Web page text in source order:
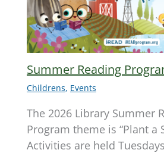
Summer Reading
Childrens, Events
The 2026 Library Summer
Program theme is “Plant a
Activities are held